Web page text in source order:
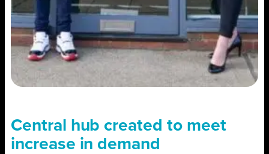
Central hub created to meet
increase in demand